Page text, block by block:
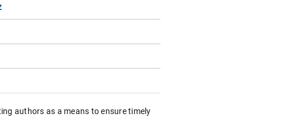
authors as a means to ensure timely